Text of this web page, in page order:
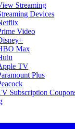
Streaming
Devices
Video
Max
TV
Plus
Subscription